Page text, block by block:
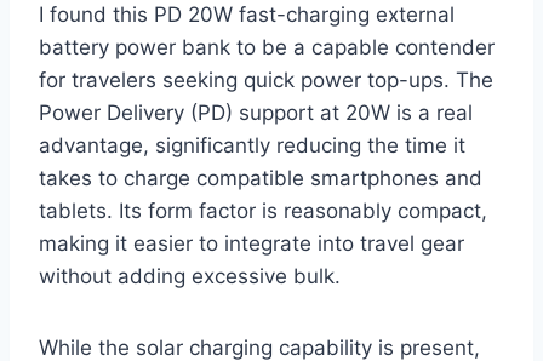
I found this PD 20W fast-charging external
battery power bank to be a capable contender
for travelers seeking quick power top-ups. The
Power Delivery (PD) support at 20W is a real
advantage, significantly reducing the time it
takes to charge compatible smartphones and
tablets. Its form factor is reasonably compact,
making it easier to integrate into travel gear
without adding excessive bulk.
While the solar charging capability is present,